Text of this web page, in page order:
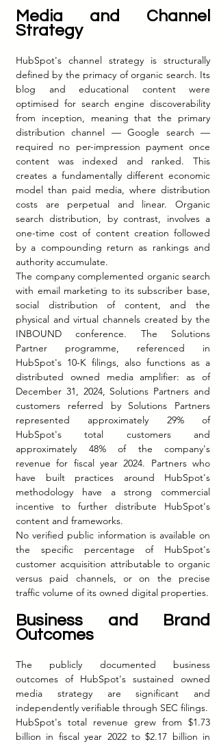
Media and Channel
Strategy
HubSpot's channel strategy is structurally
defined by the primacy of organic search. Its
blog and educational content were
optimised for search engine discoverability
from inception, meaning that the primary
distribution channel — Google search —
required no per-impression payment once
content was indexed and ranked. This
creates a fundamentally different economic
model than paid media, where distribution
costs are perpetual and linear. Organic
search distribution, by contrast, involves a
one-time cost of content creation followed
by a compounding return as rankings and
authority accumulate.
The company complemented organic search
with email marketing to its subscriber base,
social distribution of content, and the
physical and virtual channels created by the
INBOUND conference. The Solutions
Partner programme, referenced in
HubSpot's 10-K filings, also functions as a
distributed owned media amplifier: as of
December 31, 2024, Solutions Partners and
customers referred by Solutions Partners
represented approximately 29% of
HubSpot's total customers and
approximately 48% of the company's
revenue for fiscal year 2024. Partners who
have built practices around HubSpot's
methodology have a strong commercial
incentive to further distribute HubSpot's
content and frameworks.
No verified public information is available on
the specific percentage of HubSpot's
customer acquisition attributable to organic
versus paid channels, or on the precise
traffic volume of its owned digital properties.
Business and Brand
Outcomes
The publicly documented business
outcomes of HubSpot's sustained owned
media strategy are significant and
independently verifiable through SEC filings.
HubSpot's total revenue grew from $1.73
billion in fiscal year 2022 to $2.17 billion in